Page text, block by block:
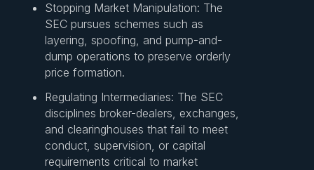
Stopping Market Manipulation: The
SEC pursues schemes such as
layering, spoofing, and pump-and-
dump operations to preserve orderly
price formation.
Regulating Intermediaries: The SEC
disciplines broker-dealers, exchanges,
and clearinghouses that fail to meet
conduct, supervision, or capital
requirements critical to market